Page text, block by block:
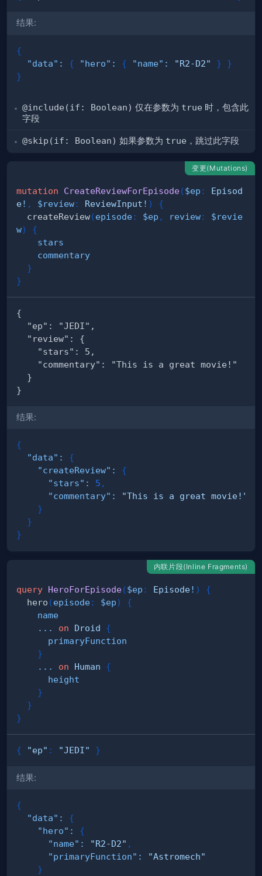
结果:
{
"data" : { "hero" : { "name" : "R2-D2" }
}
}
@include(if: Boolean) 仅在参数为 true 时，包含此
字段
@skip(if: Boolean) 如果参数为 true ，跳过此字段
变更(Mutations)
mutation CreateReviewForEpisode($ep :
Episod
e! , $review: ReviewInput ! )
{
createReview(episode: $ep , review:
$revie
w)
{
stars
commentary
}
}
结果:
{
"data" :
{
"createReview" :
{
"stars" : 5 ,
"commentary" :
"This is a great movie!"
}
}
}
内联片段(Inline Fragments)
query HeroForEpisode($ep : Episode! )
{
hero (episode: $ep)
{
name
...
on Droid
{
primaryFunction
}
...
on Human
{
height
}
}
}
{ "ep" : "JEDI" }
结果:
{
"data" :
{
"hero" :
{
"name" : "R2-D2" ,
"primaryFunction" :
"Astromech"
}